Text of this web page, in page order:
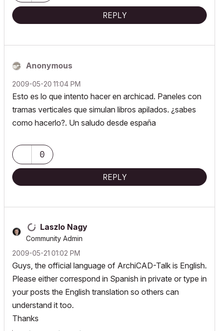
REPLY
Anonymous
‎2009-05-20 11:04 PM
Esto es lo que intento hacer en archicad. Paneles con
tramas verticales que simulan libros apilados. ¿sabes
como hacerlo?. Un saludo desde españa
0
REPLY
Laszlo Nagy
Community Admin
‎2009-05-21 01:02 PM
Guys, the official language of ArchiCAD-Talk is English.
Please either correspond in Spanish in private or type in
your posts the English translation so others can
understand it too.
Thanks